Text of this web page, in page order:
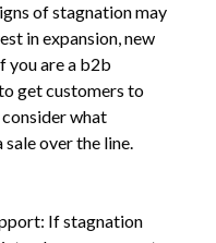
of stagnation may
in expansion, new
you are a b2b
get customers to
what
over the line.
If stagnation